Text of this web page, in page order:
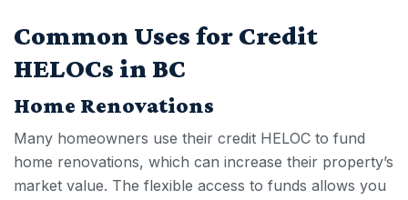
Common Uses for Credit
HELOCs in BC
Home Renovations
Many homeowners use their credit HELOC to fund
home renovations, which can increase their property’s
market value. The flexible access to funds allows you